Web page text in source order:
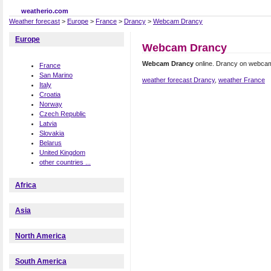
weatherio.com
Weather forecast > Europe > France > Drancy > Webcam Drancy
Webcam Drancy
Webcam Drancy online. Drancy on
weather forecast Drancy, weather France
Europe
France
San Marino
Italy
Croatia
Norway
Czech Republic
Latvia
Slovakia
Belarus
United Kingdom
other countries ...
Africa
Asia
North America
South America